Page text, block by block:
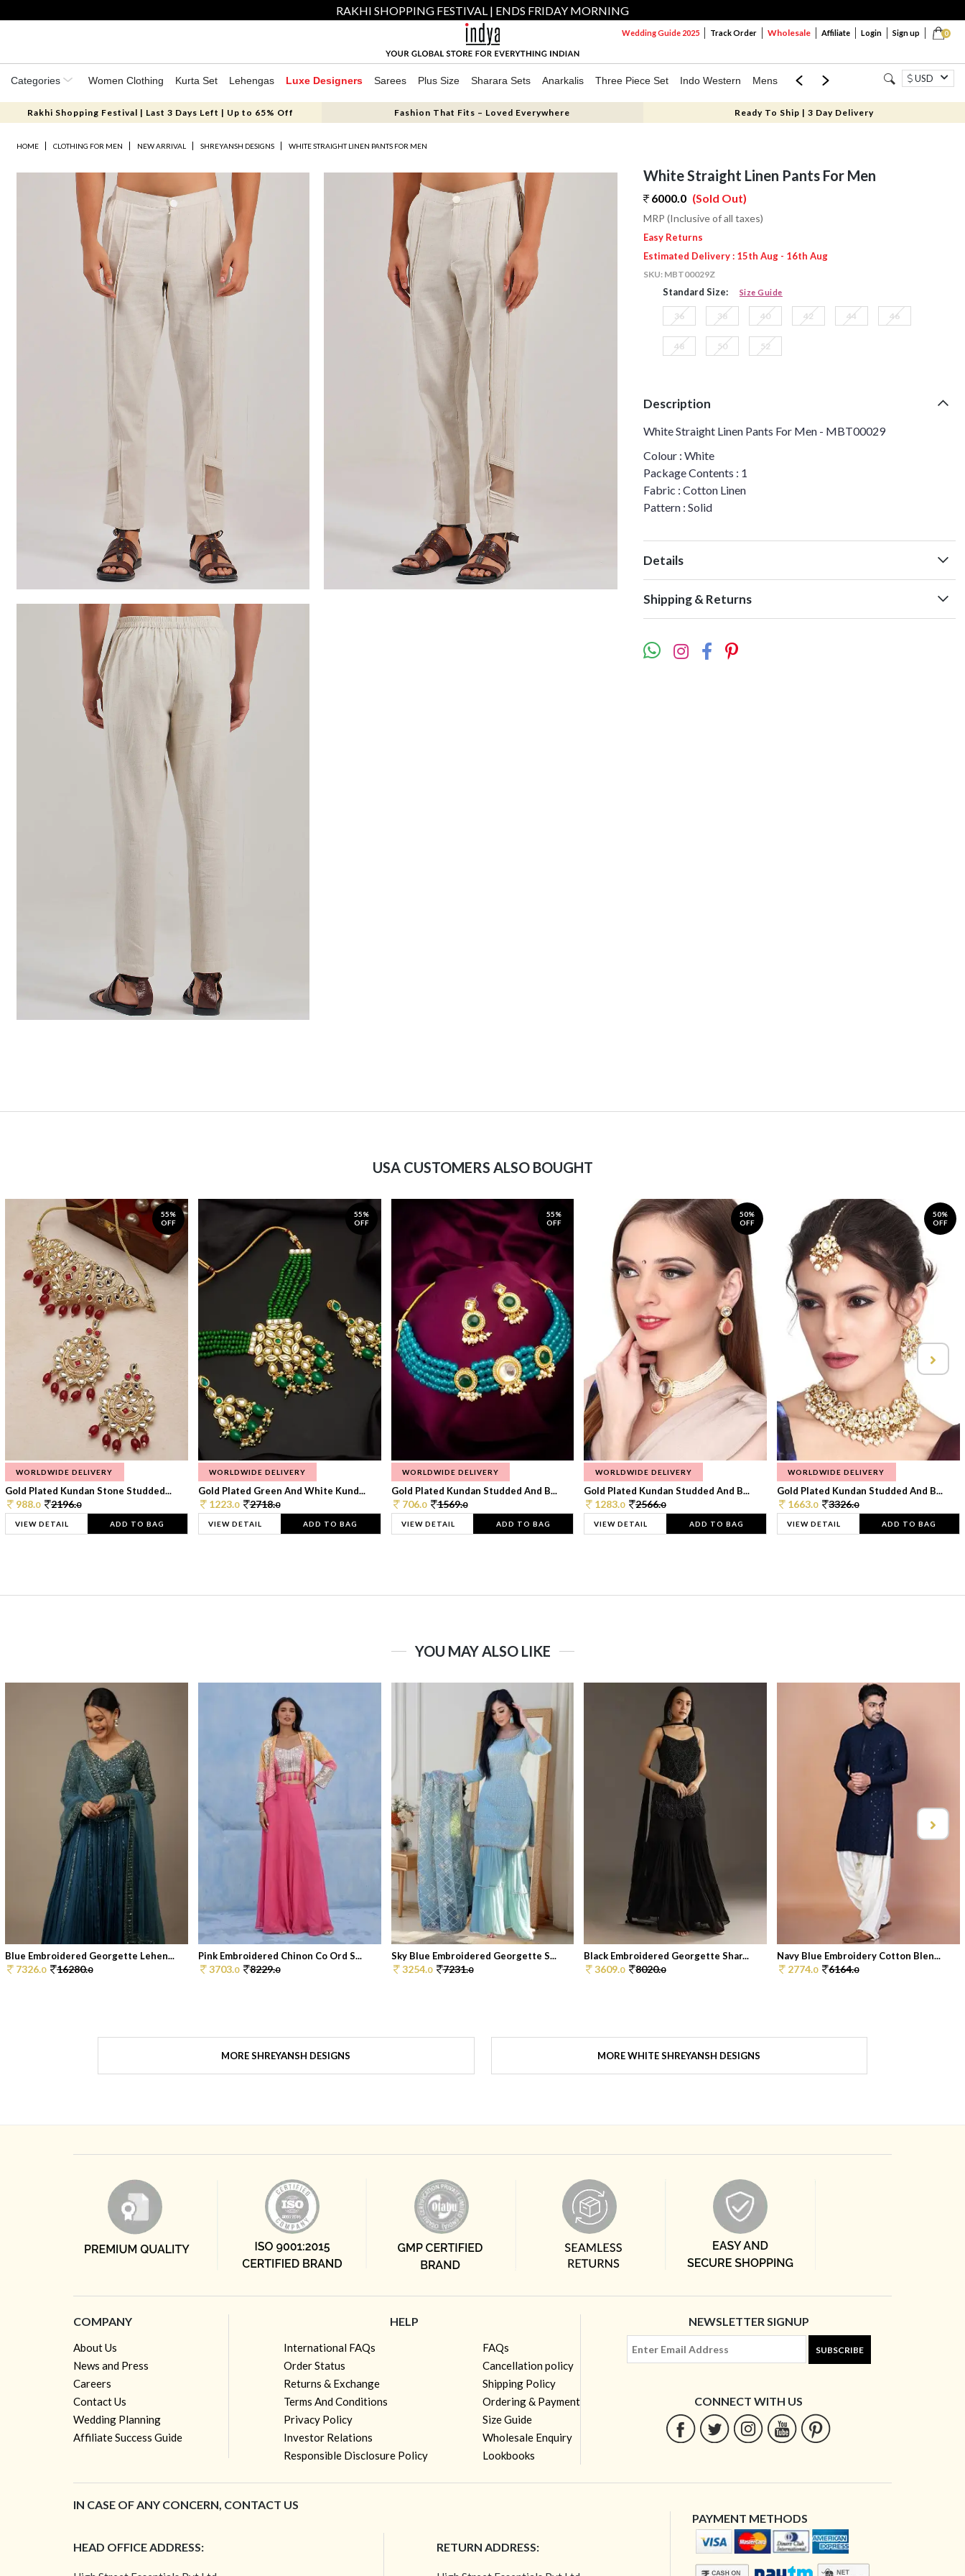
RAKHI SHOPPING FESTIVAL | ENDS FRIDAY MORNING
0
Wedding Guide 2025 Track Order Wholesale Affiliate Login Sign up
Categories Women Clothing Kurta Set Lehengas Luxe Designers Sarees Plus Size Sharara Sets Anarkalis Three Piece Set Indo Western Mens Mom & Mini USD
Rakhi Shopping Festival | Last 3 Days Left | Up to 65% Off Fashion That Fits – Loved Everywhere Ready To Ship | 3 Day Delivery
HOME CLOTHING FOR MEN NEW ARRIVAL SHREYANSH DESIGNS WHITE STRAIGHT LINEN PANTS FOR MEN
White Straight Linen Pants For Men
6000.0 (Sold Out)
MRP (Inclusive of all taxes)
Easy Returns
Estimated Delivery : 15th Aug - 16th Aug
SKU: MBT00029Z
Standard Size: Size Guide
36 38 40 42 44 46
48 50 52
Description
White Straight Linen Pants For Men - MBT00029
Colour : White
Package Contents : 1
Fabric : Cotton Linen
Pattern : Solid
Details
Shipping & Returns
USA CUSTOMERS ALSO BOUGHT
55%
OFF
WORLDWIDE DELIVERY
Gold Plated Kundan Stone Studded...
988.0 2196.0
VIEW DETAIL ADD TO BAG
55%
OFF
WORLDWIDE DELIVERY
Gold Plated Green And White Kund...
1223.0 2718.0
VIEW DETAIL ADD TO BAG
55%
OFF
WORLDWIDE DELIVERY
Gold Plated Kundan Studded And B...
706.0 1569.0
VIEW DETAIL ADD TO BAG
50%
OFF
WORLDWIDE DELIVERY
Gold Plated Kundan Studded And B...
1283.0 2566.0
VIEW DETAIL ADD TO BAG
50%
OFF
WORLDWIDE DELIVERY
Gold Plated Kundan Studded And B...
1663.0 3326.0
VIEW DETAIL ADD TO BAG
YOU MAY ALSO LIKE
Blue Embroidered Georgette Lehen...
7326.0 16280.0
Pink Embroidered Chinon Co Ord S...
3703.0 8229.0
Sky Blue Embroidered Georgette S...
3254.0 7231.0
Black Embroidered Georgette Shar...
3609.0 8020.0
Navy Blue Embroidery Cotton Blen...
2774.0 6164.0
MORE SHREYANSH DESIGNS MORE WHITE SHREYANSH DESIGNS
COMPANY
About Us
News and Press
Careers
Contact Us
Wedding Planning
Affiliate Success Guide
HELP
International FAQs
Order Status
Returns & Exchange
Terms And Conditions
Privacy Policy
Investor Relations
Responsible Disclosure Policy
FAQs
Cancellation policy
Shipping Policy
Ordering & Payment
Size Guide
Wholesale Enquiry
Lookbooks
NEWSLETTER SIGNUP
SUBSCRIBE
CONNECT WITH US
IN CASE OF ANY CONCERN, CONTACT US
HEAD OFFICE ADDRESS: RETURN ADDRESS:
PAYMENT METHODS